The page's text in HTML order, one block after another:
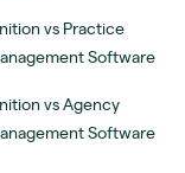
vs Practice
Software
vs Agency
Software